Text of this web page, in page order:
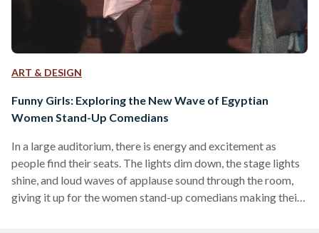
ART & DESIGN
Funny Girls: Exploring the New Wave of Egyptian
Women Stand-Up Comedians
In a large auditorium, there is energy and excitement as
people find their seats. The lights dim down, the stage lights
shine, and loud waves of applause sound through the room,
giving it up for the women stand-up comedians making their